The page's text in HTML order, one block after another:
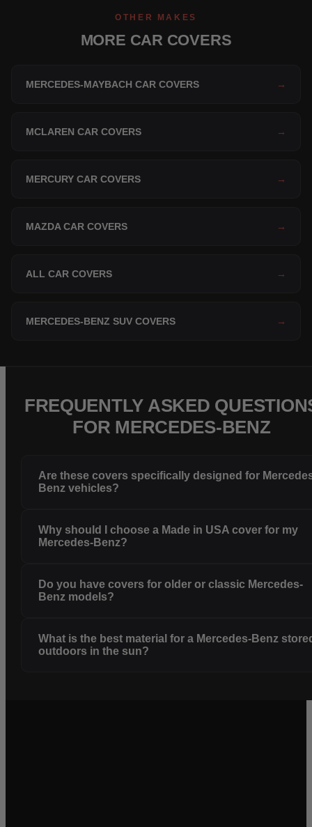
OTHER MAKES
MORE CAR COVERS
MERCEDES-MAYBACH CAR COVERS →
MCLAREN CAR COVERS →
MERCURY CAR COVERS →
MAZDA CAR COVERS →
ALL CAR COVERS →
MERCEDES-BENZ SUV COVERS →
FREQUENTLY ASKED
FOR MERCEDES-BENZ
Are these covers specifically designed for
Benz vehicles?
Why should I choose a Made in USA cover for my
Mercedes-Benz?
Do you have covers for older or classic Mercedes-
Benz models?
What is the best material for a Mercedes-Benz
outdoors in the sun?